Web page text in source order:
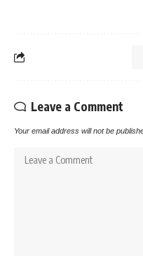
Leave a Comment
Your email address will not be